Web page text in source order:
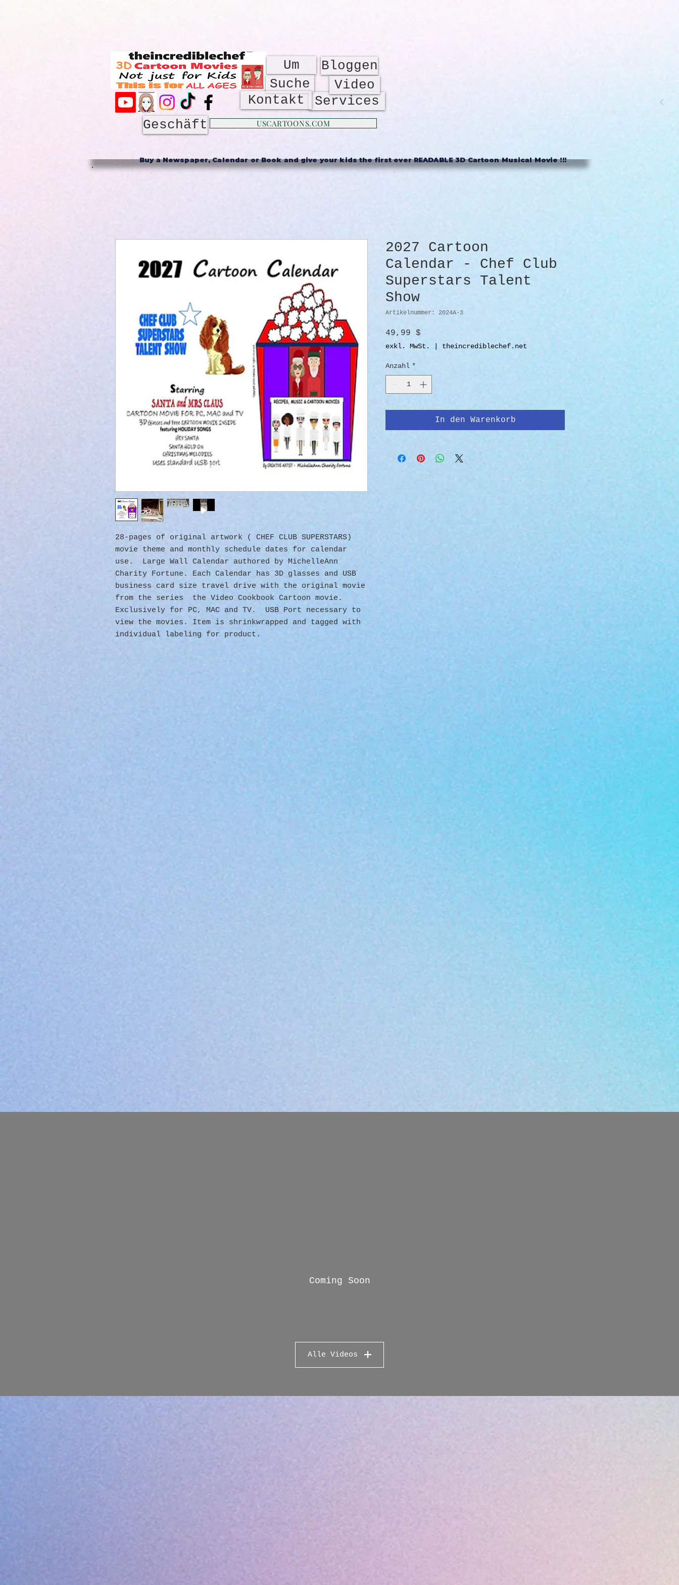
Um
Suche
Bloggen
Geschäft
Services
Video
Kontakt
USCARTOONS.COM
Buy a Newspaper, Calendar or Book and give your kids the first ever READABLE 3D Cartoon Musical Movie !!!
Coming Soon
Alle Videos
28-pages of original artwork ( CHEF CLUB SUPERSTARS)
movie theme and monthly schedule dates for calendar
use. Large Wall Calendar authored by MichelleAnn
Charity Fortune. Each Calendar has 3D glasses and USB
business card size travel drive with the original movie
from the series the Video Cookbook Cartoon movie.
Exclusively for PC, MAC and TV. USB Port necessary to
view the movies. Item is shrinkwrapped and tagged with
individual labeling for product.
2027 Cartoon
Calendar - Chef Club
Superstars Talent
Show
Artikelnummer: 2024A-3
49,99 $
exkl. MwSt. theincrediblechef.net
Anzahl *
In den Warenkorb